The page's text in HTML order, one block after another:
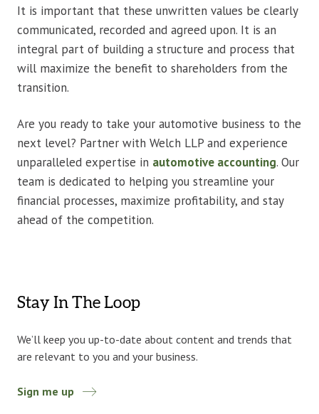
It is important that these unwritten values be clearly
communicated, recorded and agreed upon. It is an
integral part of building a structure and process that
will maximize the benefit to shareholders from the
transition.
Are you ready to take your automotive business to the
next level? Partner with Welch LLP and experience
unparalleled expertise in automotive accounting. Our
team is dedicated to helping you streamline your
financial processes, maximize profitability, and stay
ahead of the competition.
Stay In The Loop
We’ll keep you up-to-date about content and trends that
are relevant to you and your business.
Sign me up